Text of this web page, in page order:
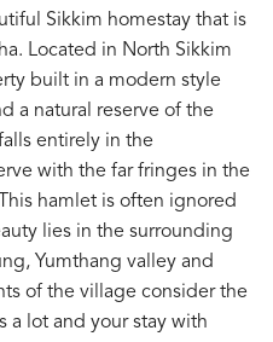
Sikkim homestay that is
Located in North Sikkim
built in a modern style
a natural reserve of the
entirely in the
with the far fringes in the
hamlet is often ignored
lies in the surrounding
Yumthang valley and
of the village consider the
a lot and your stay with